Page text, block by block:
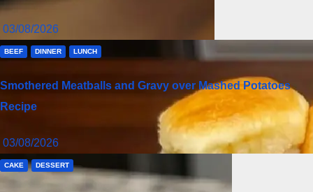
03/08/2026
BEEF DINNER LUNCH
Smothered Meatballs and Gravy over Mashed Potatoes
Recipe
03/08/2026
CAKE DESSERT